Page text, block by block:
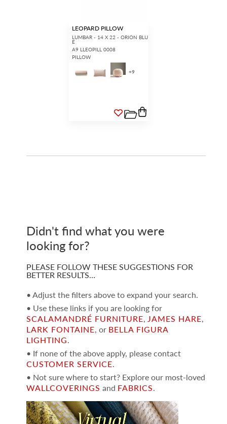
LEOPARD PILLOW
LUMBAR - 14 X 22 - ORION BLU
E
A9 LLEOPILL 0008
PILLOW
+9
Didn't find what you were
looking for?
PLEASE FOLLOW THESE SUGGESTIONS FOR
BETTER RESULTS…
• Adjust the filters above to expand your search.
• Use these links if you are looking for
SCALAMANDRÉ FURNITURE, JAMES HARE,
LARK FONTAINE, or BELLA FIGURA
LIGHTING.
• If none of the above apply, please contact
CUSTOMER SERVICE.
• Not sure where to start? Explore our most-loved
WALLCOVERINGS and FABRICS.